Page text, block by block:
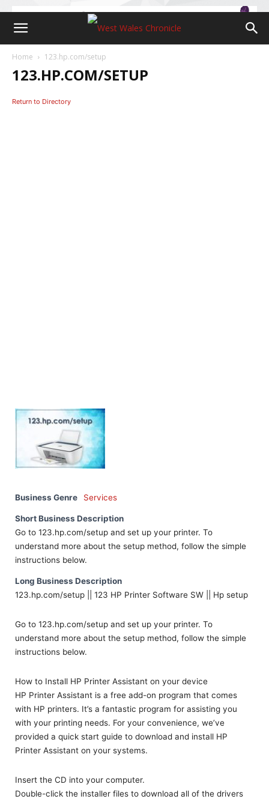
Home 123.hp.com/setup
123.HP.COM/SETUP
Return to Directory
Business Genre Services
Short Business Description
Go to 123.hp.com/setup and set up your printer. To
understand more about the setup method, follow the simple
instructions below.
Long Business Description
123.hp.com/setup || 123 HP Printer Software SW || Hp setup
Go to 123.hp.com/setup and set up your printer. To
understand more about the setup method, follow the simple
instructions below.
How to Install HP Printer Assistant on your device
HP Printer Assistant is a free add-on program that comes
with HP printers. It’s a fantastic program for assisting you
with your printing needs. For your convenience, we’ve
provided a quick start guide to download and install HP
Printer Assistant on your systems.
Insert the CD into your computer.
Double-click the installer files to download all of the drivers